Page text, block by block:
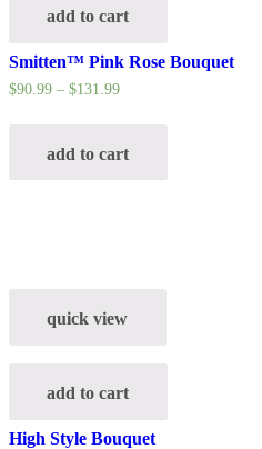
add to cart
Smitten™ Pink Rose Bouquet
$90.99– $131.99
add to cart
quick view
add to cart
High Style Bouquet